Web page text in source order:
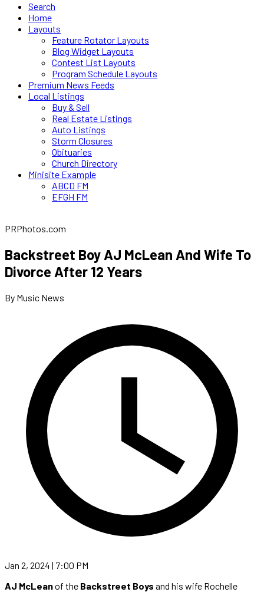
Search
Home
Layouts
Feature Rotator Layouts
Blog Widget Layouts
Contest List Layouts
Program Schedule Layouts
Premium News Feeds
Local Listings
Buy & Sell
Real Estate Listings
Auto Listings
Storm Closures
Obituaries
Church Directory
Minisite Example
ABCD FM
EFGH FM
PRPhotos.com
Backstreet Boy AJ McLean And Wife To
Divorce After 12 Years
By Music News
Jan 2, 2024 | 7:00 PM
AJ McLeanof the Backstreet Boys and his wife Rochelle